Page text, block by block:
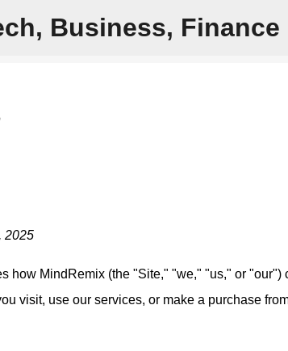
Skip to
Business,
2025
how MindRemix (the "Site," "we," "us," or "our")
visit, use our services, or make a purchase